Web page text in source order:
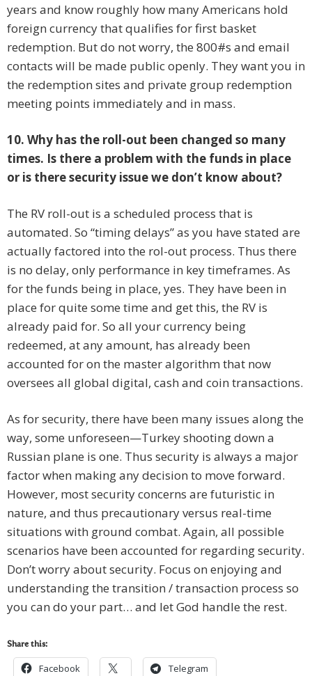
years and know roughly how many Americans hold
foreign currency that qualifies for first basket
redemption. But do not worry, the 800#s and email
contacts will be made public openly. They want you in
the redemption sites and private group redemption
meeting points immediately and in mass.
10. Why has the roll-out been changed so many
times. Is there a problem with the funds in place
or is there security issue we don’t know about?
The RV roll-out is a scheduled process that is
automated. So “timing delays” as you have stated are
actually factored into the rol-out process. Thus there
is no delay, only performance in key timeframes. As
for the funds being in place, yes. They have been in
place for quite some time and get this, the RV is
already paid for. So all your currency being
redeemed, at any amount, has already been
accounted for on the master algorithm that now
oversees all global digital, cash and coin transactions.
As for security, there have been many issues along the
way, some unforeseen—Turkey shooting down a
Russian plane is one. Thus security is always a major
factor when making any decision to move forward.
However, most security concerns are futuristic in
nature, and thus precautionary versus real-time
situations with ground combat. Again, all possible
scenarios have been accounted for regarding security.
Don’t worry about security. Focus on enjoying and
understanding the transition / transaction process so
you can do your part… and let God handle the rest.
Share this:
Facebook Telegram